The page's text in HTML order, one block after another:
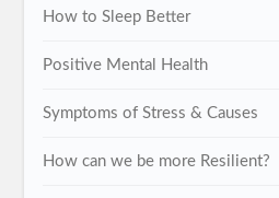
How to Sleep Better
Positive Mental Health
Symptoms of Stress & Causes
How can we be more Resilient?